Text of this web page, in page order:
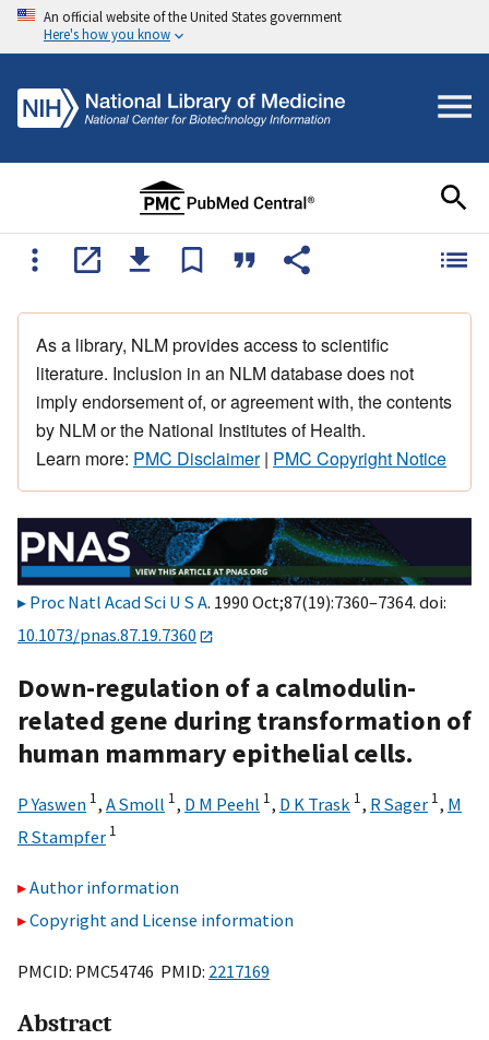
An official website of the United States government
Here's how you know
As a library, NLM provides access to scientific
literature. Inclusion in an NLM database does not
imply endorsement of, or agreement with, the contents
by NLM or the National Institutes of Health.
Learn more: PMC Disclaimer| PMC Copyright Notice
Proc Natl Acad Sci U S A. 1990 Oct;87(19):7360–7364. doi:
10.1073/pnas.87.19.7360
Down-regulation of a calmodulin-
related gene during transformation of
human mammary epithelial cells.
P Yaswen 1, A Smoll 1, D M Peehl 1, D K Trask 1, R Sager 1, M
R Stampfer 1
Author information
Copyright and License information
PMCID: PMC54746 PMID: 2217169
Abstract